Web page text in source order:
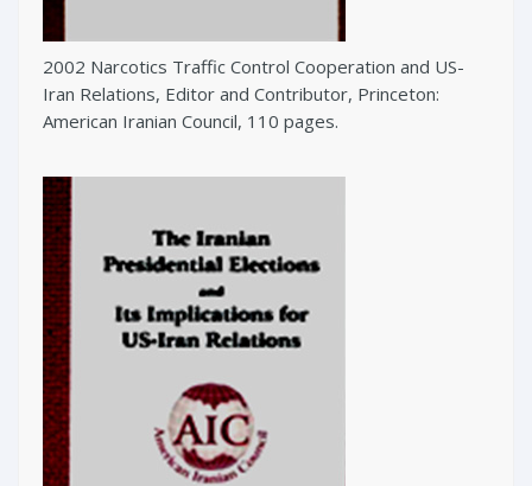
2002 Narcotics Traffic Control Cooperation and US-
Iran Relations, Editor and Contributor, Princeton:
American Iranian Council, 110 pages.